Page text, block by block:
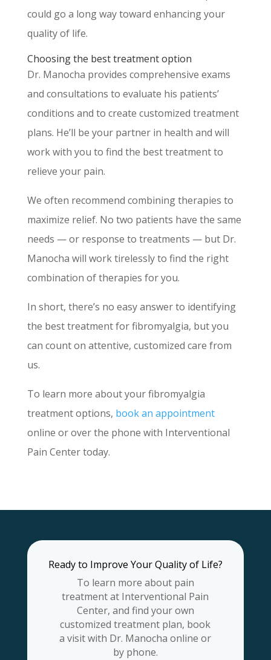
could go a long way toward enhancing your
quality of life.
Choosing the best treatment option
Dr. Manocha provides comprehensive exams
and consultations to evaluate his patients’
conditions and to create customized treatment
plans. He’ll be your partner in health and will
work with you to find the best treatment to
relieve your pain.
We often recommend combining therapies to
maximize relief. No two patients have the same
needs — or response to treatments — but Dr.
Manocha will work tirelessly to find the right
combination of therapies for you.
In short, there’s no easy answer to identifying
the best treatment for fibromyalgia, but you
can count on attentive, customized care from
us.
To learn more about your fibromyalgia
treatment options, book an appointment
online or over the phone with Interventional
Pain Center today.
Ready to Improve Your Quality of Life?
To learn more about pain
treatment at Interventional Pain
Center, and find your own
customized treatment plan, book
a visit with Dr. Manocha online or
by phone.